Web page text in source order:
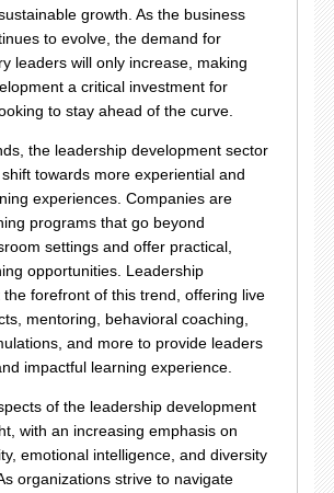
growth. As the business
to evolve, the demand for
leaders will only increase, making
a critical investment for
to stay ahead of the curve.
the leadership development sector
towards more experiential and
experiences. Companies are
programs that go beyond
settings and offer practical,
opportunities. Leadership
the forefront of this trend, offering live
mentoring, behavioral coaching,
and more to provide leaders
impactful learning experience.
of the leadership development
with an increasing emphasis on
emotional intelligence, and diversity
organizations strive to navigate